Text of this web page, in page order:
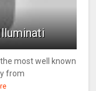
most well known
from